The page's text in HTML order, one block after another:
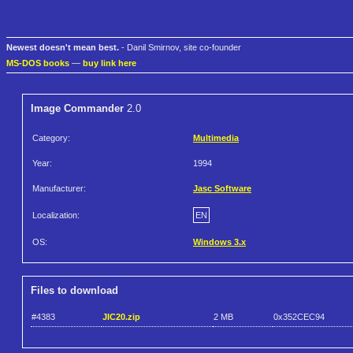
Newest doesn't mean best. - Danil Smirnov, site co-founder
MS-DOS books — buy link here
Image Commander 2.0
Category: Multimedia
Year: 1994
Manufacturer: Jasc Software
Localization: EN
OS: Windows 3.x
Files to download
#4383 JIC20.zip 2 MB 0x352CEC94